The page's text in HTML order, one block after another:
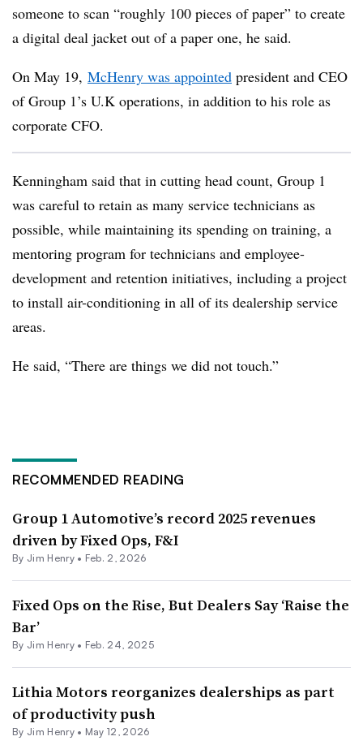
someone to scan “roughly 100 pieces of paper” to create
a digital deal jacket out of a paper one, he said.
On May 19, McHenry was appointed president and CEO
of Group 1’s U.K operations, in addition to his role as
corporate CFO.
Kenningham said that in cutting head count, Group 1
was careful to retain as many service technicians as
possible, while maintaining its spending on training, a
mentoring program for technicians and employee-
development and retention initiatives, including a project
to install air-conditioning in all of its dealership service
areas.
He said, “There are things we did not touch.”
RECOMMENDED READING
Group 1 Automotive’s record 2025 revenues
driven by Fixed Ops, F&I
By Jim Henry• Feb. 2, 2026
Fixed Ops on the Rise, But Dealers Say ‘Raise the
Bar’
By Jim Henry• Feb. 24, 2025
Lithia Motors reorganizes dealerships as part
of productivity push
By Jim Henry• May 12, 2026